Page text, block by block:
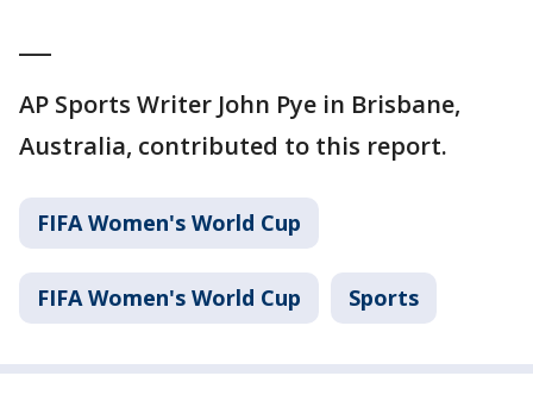
AP Sports Writer John Pye in Brisbane,
Australia, contributed to this report.
FIFA Women's World Cup
FIFA Women's World Cup Sports